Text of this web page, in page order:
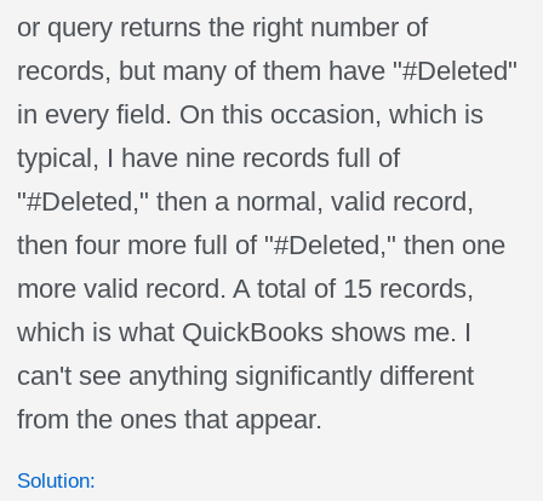
or query returns the right number of
records, but many of them have "#Deleted"
in every field. On this occasion, which is
typical, I have nine records full of
"#Deleted," then a normal, valid record,
then four more full of "#Deleted," then one
more valid record. A total of 15 records,
which is what QuickBooks shows me. I
can't see anything significantly different
from the ones that appear.
Solution: